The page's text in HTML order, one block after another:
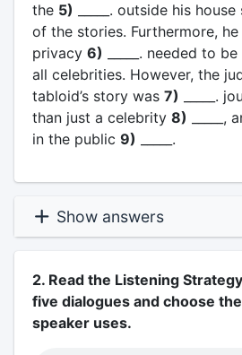
the 5) _____. outside his
of the stories. Furthermore,
privacy 6) _____. needed to
all celebrities. However, the
tabloid’s story was 7) _____.
than just a celebrity 8)
in the public 9) _____.
Show answers
2. Read the Listening
five dialogues and choose
speaker uses.